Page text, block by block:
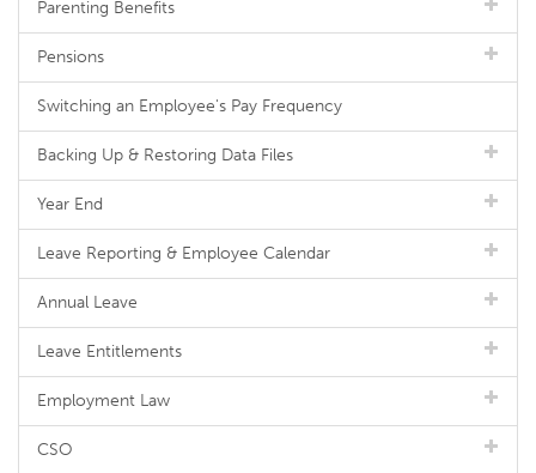
Parenting Benefits
Pensions
Switching an Employee's Pay Frequency
Backing Up & Restoring Data Files
Year End
Leave Reporting & Employee Calendar
Annual Leave
Leave Entitlements
Employment Law
CSO